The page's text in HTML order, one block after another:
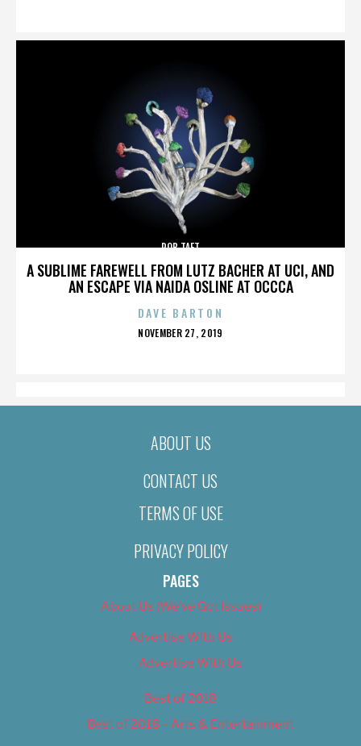
A SUBLIME FAREWELL FROM LUTZ BACHER AT UCI, AND
AN ESCAPE VIA NAIDA OSLINE AT OCCCA
ROB TAFT
DAVE BARTON
POSTED
NOVEMBER 27, 2019
ABOUT US
CONTACT US
TERMS OF USE
PRIVACY POLICY
PAGES
About Us (We’ve Got Issues)
Advertise With Us
Advertise With Us
Best of 2018
Best of 2018 – Arts & Entertainment